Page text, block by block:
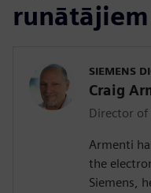
runātājiem
SIEMENS
Craig
Director of
Armenti
the
Siemens,